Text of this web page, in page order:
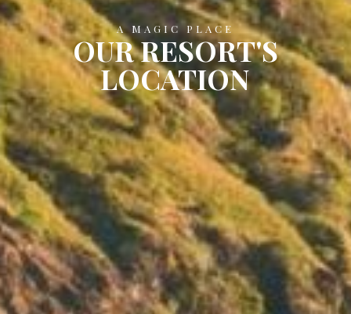
A MAGIC PLACE
OUR RESORT'S
LOCATION